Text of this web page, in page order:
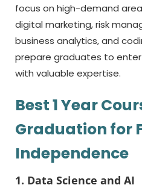
focus on high-demand
digital marketing, risk
business analytics, and
prepare graduates to
with valuable expertise.
Best1 Year
Graduation for
Independence
1. Data Science and AI